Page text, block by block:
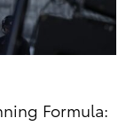
Formula: